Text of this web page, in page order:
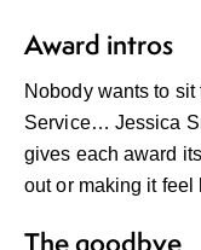
Award intros
Nobody wants to
Service… Jessica
gives each award
out or making it feel